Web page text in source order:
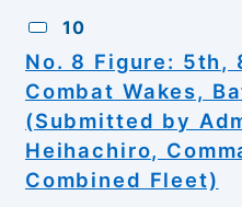
10
No. 8 Figure: 5th,
Combat Wakes,
(Submitted by
Heihachiro,
Combined Fleet)